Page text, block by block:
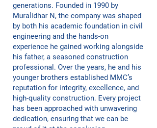
generations. Founded in 1990 by
Muralidhar N, the company was shaped
by both his academic foundation in civil
engineering and the hands-on
experience he gained working alongside
his father, a seasoned construction
professional. Over the years, he and his
younger brothers established MMC’s
reputation for integrity, excellence, and
high-quality construction. Every project
has been approached with unwavering
dedication, ensuring that we can be